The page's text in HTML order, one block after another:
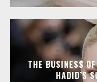
THE BUSINESS
HADID’S